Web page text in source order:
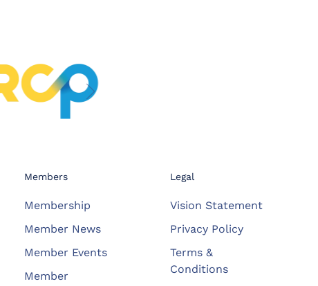
Members
Membership
Member News
Member Events
Member
Legal
Vision Statement
Privacy Policy
Terms &
Conditions